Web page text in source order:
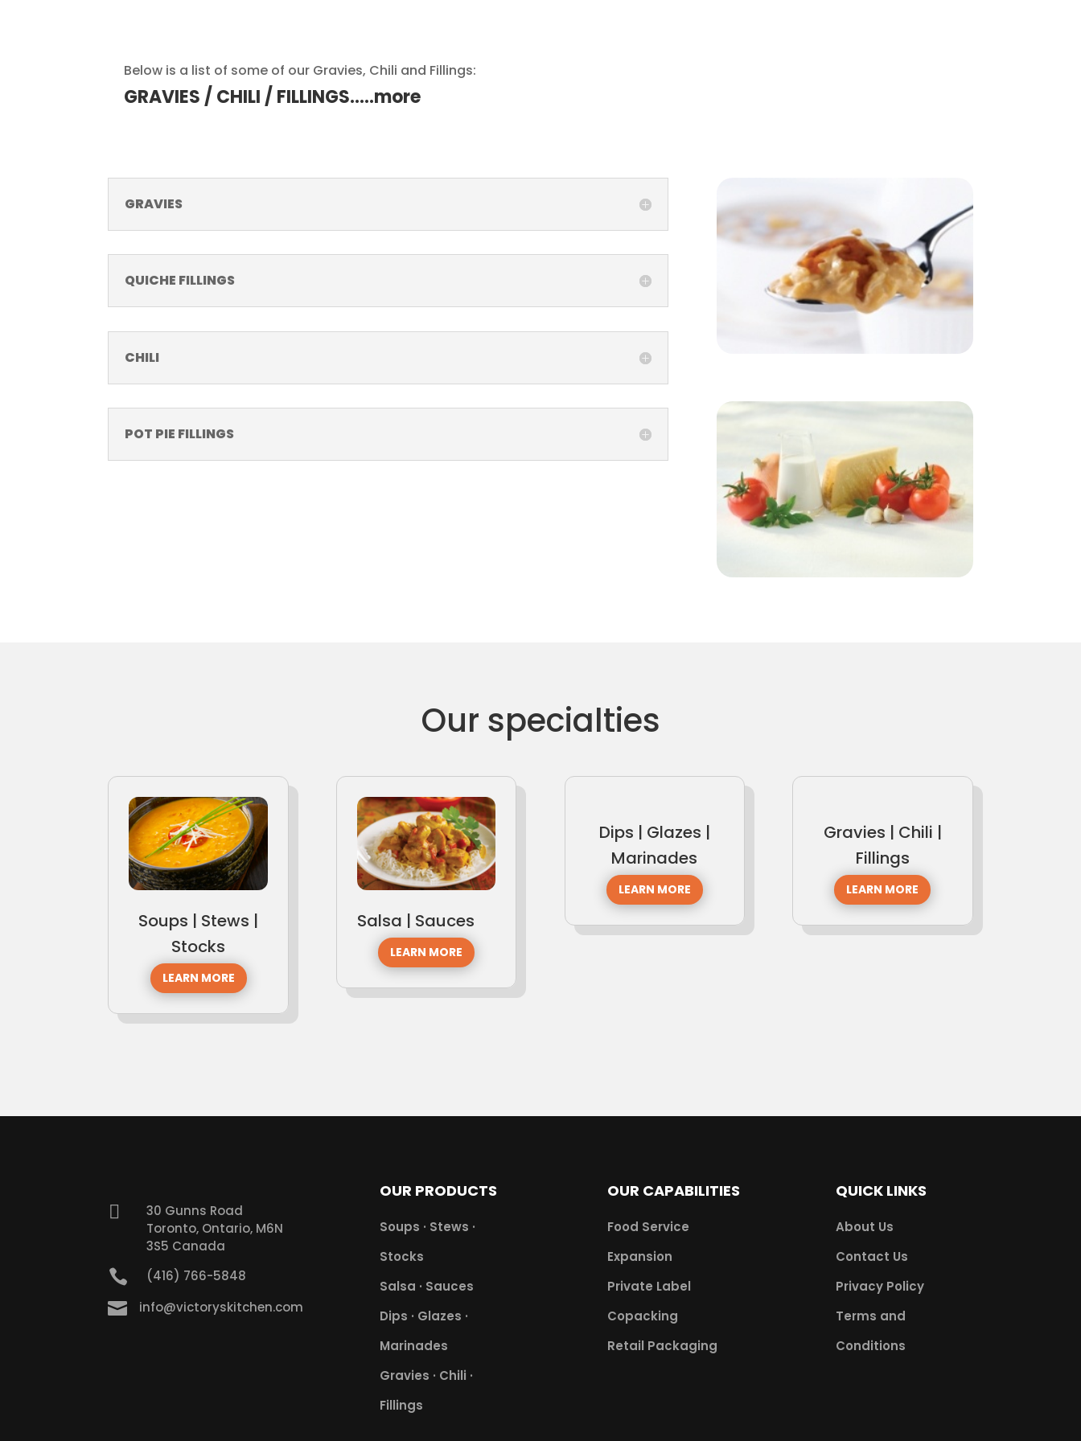
Below is a list of some of our Gravies, Chili and Fillings:
GRAVIES / CHILI / FILLINGS…..more
GRAVIES
QUICHE FILLINGS
CHILI
POT PIE FILLINGS
Our specialties
Soups | Stews |
Stocks
LEARN MORE
Salsa | Sauces
LEARN MORE
Dips | Glazes |
Marinades
LEARN MORE
Gravies | Chili |
Fillings
LEARN MORE

30 Gunns Road
Toronto, Ontario, M6N
3S5 Canada
 (416) 766-5848
 info@victoryskitchen.com
OUR PRODUCTS
Soups · Stews ·
Stocks
Salsa · Sauces
Dips · Glazes ·
Marinades
Gravies · Chili ·
Fillings
OUR CAPABILITIES
Food Service
Expansion
Private Label
Copacking
Retail Packaging
QUICK LINKS
About Us
Contact Us
Privacy Policy
Terms and
Conditions